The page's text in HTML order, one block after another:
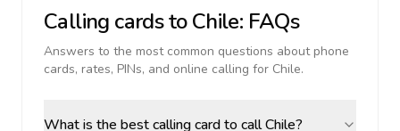
Calling cards toChile: FAQs
Answers to the most common questions about phone
cards, rates, PINs, and online calling for Chile.
What is the best calling card to call Chile?